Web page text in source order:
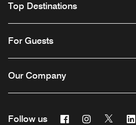
Top Destinations
For Guests
Our Company
Follow us FacebookInstagram
Twitter